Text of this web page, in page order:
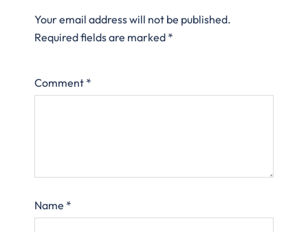
Your email address will not be published.
Required fields are marked *
Comment *
Name *